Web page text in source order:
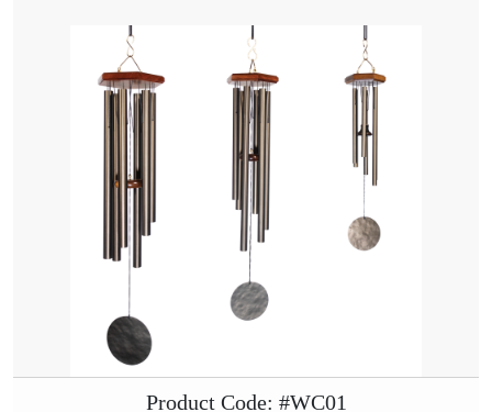
Product Code: #WC01